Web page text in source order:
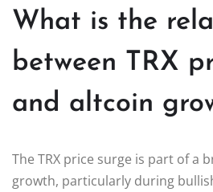
What is the
between TRX
and altcoin
The TRX price surge is part of a
growth, particularly during